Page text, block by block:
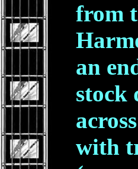
from
an
stock
with